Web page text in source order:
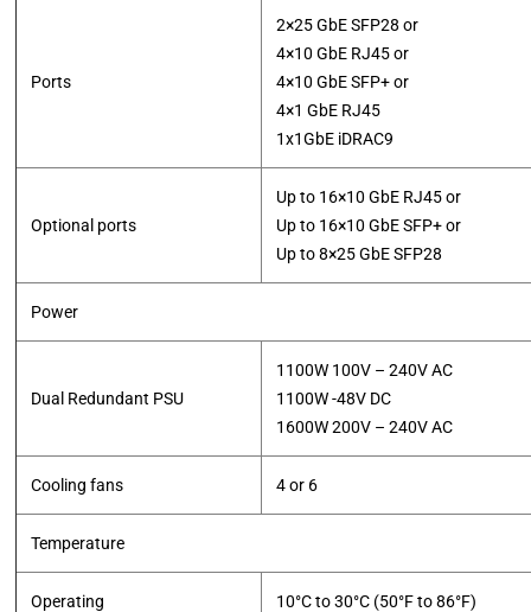
Ports
2×25 GbE SFP28 or
4×10 GbE RJ45 or
4×10 GbE SFP+ or
4×1 GbE RJ45
​1x1GbE iDRAC9
Optional ports
Up to 16×10 GbE RJ45 or
Up to 16×10 GbE SFP+ or
​Up to 8×25 GbE SFP28
Power
Dual Redundant PSU
1100W 100V – 240V AC
1100W -48V DC
​1600W 200V – 240V AC
Cooling fans 4 or 6
Temperature
Operating 10°C to 30°C (50°F to 86°F)